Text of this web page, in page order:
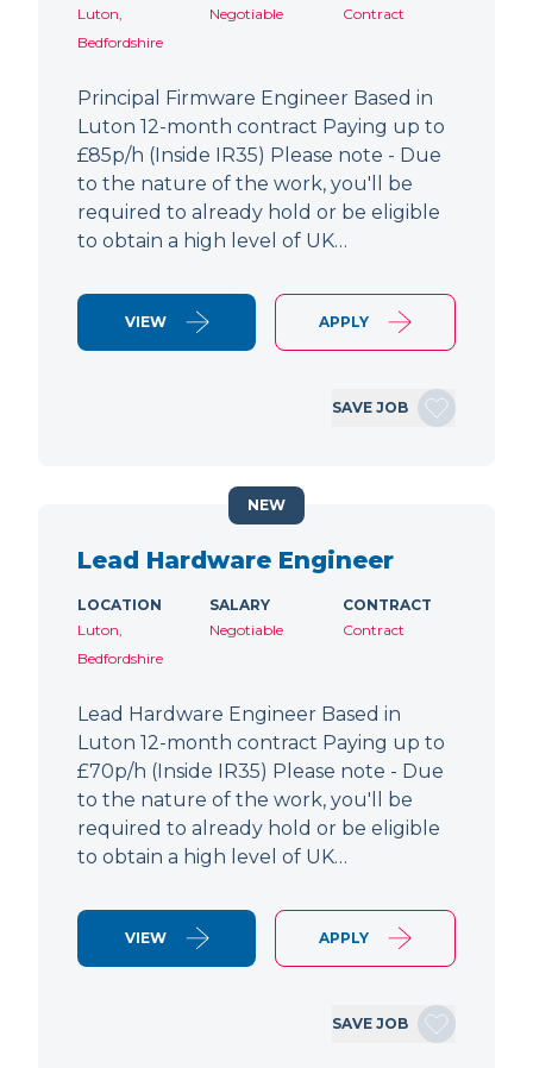
Luton,
Bedfordshire
Negotiable Contract
Principal Firmware Engineer Based in
Luton 12-month contract Paying up to
£85p/h (Inside IR35) Please note - Due
to the nature of the work, you'll be
required to already hold or be eligible
to obtain a high level of UK…
VIEW APPLY
SAVE JOB
Lead Hardware Engineer
LOCATION
Luton,
Bedfordshire
SALARY
Negotiable
CONTRACT
Contract
Lead Hardware Engineer Based in
Luton 12-month contract Paying up to
£70p/h (Inside IR35) Please note - Due
to the nature of the work, you'll be
required to already hold or be eligible
to obtain a high level of UK…
VIEW APPLY
SAVE JOB
NEW